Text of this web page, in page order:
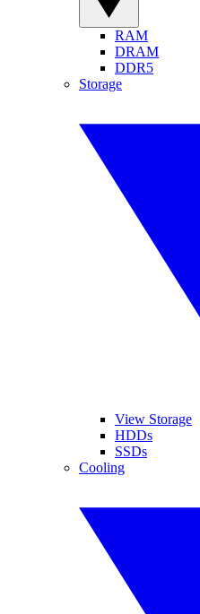
RAM
DRAM
DDR5
Storage
View Storage
HDDs
SSDs
Cooling